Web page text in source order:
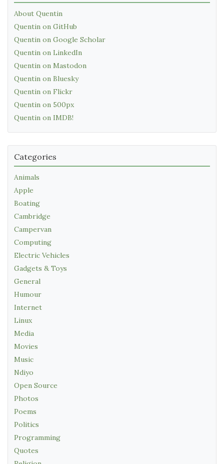
About Quentin
Quentin on GitHub
Quentin on Google Scholar
Quentin on LinkedIn
Quentin on Mastodon
Quentin on Bluesky
Quentin on Flickr
Quentin on 500px
Quentin on IMDB!
Categories
Animals
Apple
Boating
Cambridge
Campervan
Computing
Electric Vehicles
Gadgets & Toys
General
Humour
Internet
Linux
Media
Movies
Music
Ndiyo
Open Source
Photos
Poems
Politics
Programming
Quotes